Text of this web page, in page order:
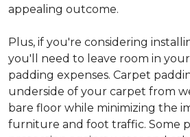
appealing outcome.
Plus, if you're considering
you'll need to leave room in
padding expenses. Carpet
underside of your carpet from
bare floor while minimizing the
furniture and foot traffic. Some